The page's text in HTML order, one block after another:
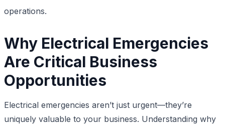
operations.
Why Electrical Emergencies
Are Critical Business
Opportunities
Electrical emergencies aren’t just urgent—they’re
uniquely valuable to your business. Understanding why